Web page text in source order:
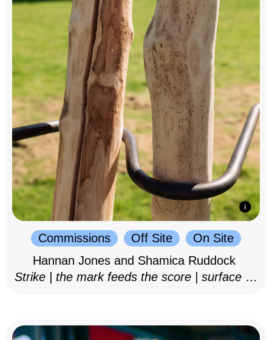
Commissions Off Site
On Site
Hannan Jones and Shamica Ruddock
Strike | the mark feeds the score | surface as